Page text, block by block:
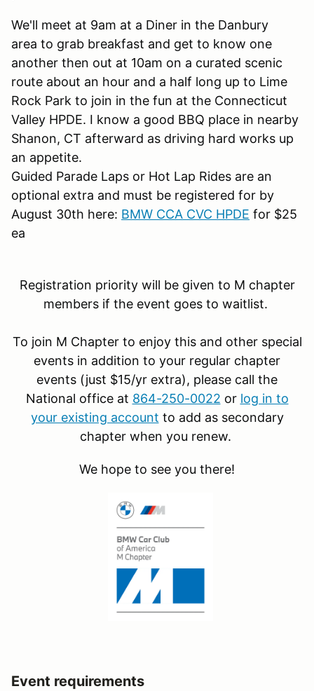
We'll meet at 9am at a Diner in the Danbury
area to grab breakfast and get to know one
another then out at 10am on a curated scenic
route about an hour and a half long up to Lime
Rock Park to join in the fun at the Connecticut
Valley HPDE. I know a good BBQ place in nearby
Shanon, CT afterward as driving hard works up
an appetite.
Guided Parade Laps or Hot Lap Rides are an
optional extra and must be registered for by
August 30th here: BMW CCA CVC HPDE for $25
ea
Registration priority will be given to M chapter
members if the event goes to waitlist.
To join M Chapter to enjoy this and other special
events in addition to your regular chapter
events (just $15/yr extra), please call the
National office at 864-250-0022 or log in to
your existing account to add as secondary
chapter when you renew.
We hope to see you there!
Event requirements